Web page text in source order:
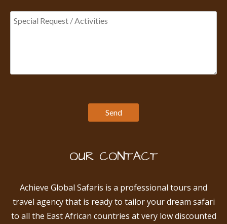
OUR CONTACT
Achieve Global Safaris is a professional tours and
travel agency that is ready to tailor your dream safari
to all the East African countries at very low discounted